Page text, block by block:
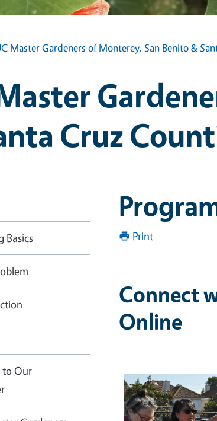
Master Gardeners of Monterey, San Benito &
Cruz
Print
Connect
Online
Image
Basics
to Our